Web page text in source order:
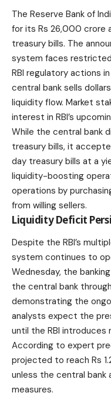
The Reserve Bank of
for its Rs 26,000 crore
treasury bills. The
system faces
RBI regulatory actions
central bank sells
liquidity flow. Market
interest in RBI’s
While the central bank
treasury bills, it
day treasury bills at a
liquidity-boosting
operations by
from willing sellers.
Liquidity Deficit
Despite the RBI’s
system continues to
Wednesday, the
the central bank
demonstrating the
analysts expect the
until the RBI introduces
According to expert
projected to reach Rs
unless the central
measures.